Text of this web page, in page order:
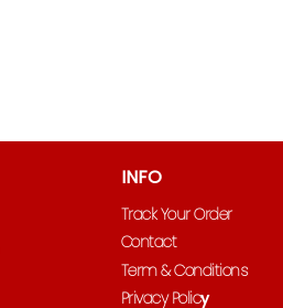
INFO
Track Your Order
Contact
Term & Conditions
Privacy Policy